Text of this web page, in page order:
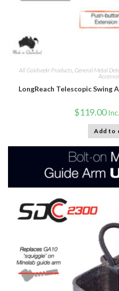
All Goldseekr Products, General Metal
LongReach Telescopic Swing
$119.00
Add to